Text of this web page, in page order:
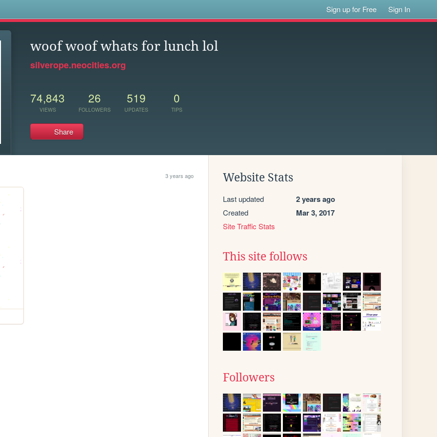
Sign up for Free Sign In
woof woof whats for lunch lol
silverope.neocities.org
74,843
VIEWS
26
FOLLOWERS
519
UPDATES
0
TIPS
Share
3 years ago Website Stats
Last updated 2 years ago
Created Mar 3, 2017
Site Traffic Stats
This site follows
Followers